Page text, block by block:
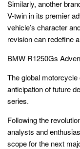
Similarly, another
V-twin in its premier
vehicle’s character
revision can redefine
BMW R1250Gs
The global
anticipation of future
series.
Following the
analysts and
scope for the next